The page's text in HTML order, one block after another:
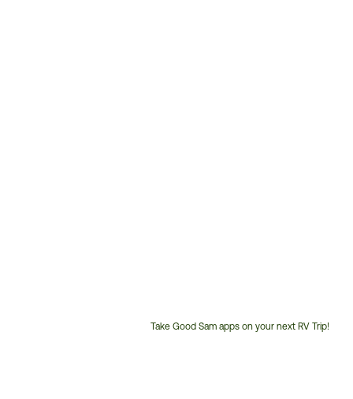
Take Good Sam apps on your next RV Trip!